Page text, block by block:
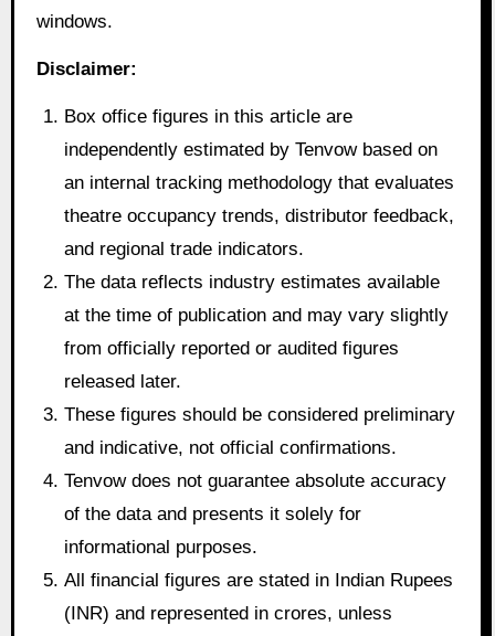
windows.
Disclaimer:
Box office figures in this article are
independently estimated by Tenvow based on
an internal tracking methodology that evaluates
theatre occupancy trends, distributor feedback,
and regional trade indicators.
The data reflects industry estimates available
at the time of publication and may vary slightly
from officially reported or audited figures
released later.
These figures should be considered preliminary
and indicative, not official confirmations.
Tenvow does not guarantee absolute accuracy
of the data and presents it solely for
informational purposes.
All financial figures are stated in Indian Rupees
(INR) and represented in crores, unless